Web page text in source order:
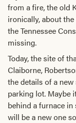
from a fire, the old
ironically, about
the Tennessee
missing.
Today, the site of
Claiborne,
the details of a
parking lot. Maybe
behind a furnace in
will be a new one